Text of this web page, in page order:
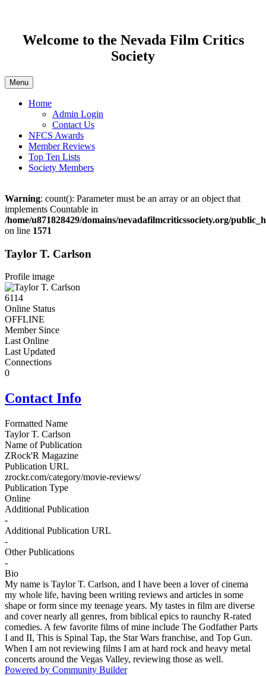
Welcome to the Nevada Film Critics
Society
Menu
Home
Admin Login
Contact Us
NFCS Awards
Member Reviews
Top Ten Lists
Society Members
Warning: count(): Parameter must be an array or an object that
implements Countable in
/home/u871828429/domains/nevadafilmcriticssociety.org/
on line 1571
Taylor T. Carlson
Profile image
6114
Online Status
OFFLINE
Member Since
Last Online
Last Updated
Connections
0
Contact Info
Formatted Name
Taylor T. Carlson
Name of Publication
ZRock'R Magazine
Publication URL
zrockr.com/category/movie-reviews/
Publication Type
Online
Additional Publication
-
Additional Publication URL
-
Other Publications
-
Bio
My name is Taylor T. Carlson, and I have been a lover of cinema
my whole life, having been writing reviews and articles in some
shape or form since my teenage years. My tastes in film are diverse
and cover nearly all genres, from biblical epics to raunchy R-rated
comedies. A few favorite films of mine include The Godfather Parts
I and II, This is Spinal Tap, the Star Wars franchise, and Top Gun.
When I am not reviewing films I am at hard rock and heavy metal
concerts around the Vegas Valley, reviewing those as well.
Powered by Community Builder